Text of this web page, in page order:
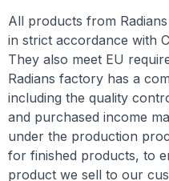
All products from
in strict accordance with
They also meet EU
Radians factory has a
including the quality
and purchased income
under the production
for finished products, to
product we sell to our